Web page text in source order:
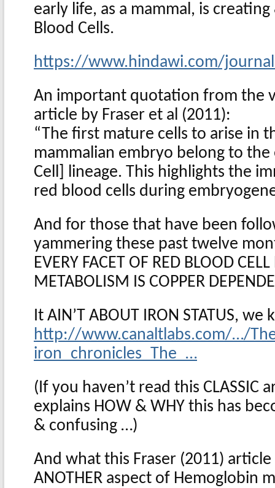
early life, as a mammal, is
Blood Cells.
https://www.hindawi.com/
An important quotation from the
article by Fraser et al (2011):
“The first mature cells to arise in
mammalian embryo belong to
Cell] lineage. This highlights the
red blood cells during
And for those that have been
yammering these past twelve
EVERY FACET OF RED BLOOD
METABOLISM IS COPPER
It AIN’T ABOUT IRON STATUS,
http://www.canaltlabs.com/…/
iron_chronicles_The_…
(If you haven’t read this CLASSIC
explains HOW & WHY this has
& confusing …)
And what this Fraser (2011)
ANOTHER aspect of Hemoglobin